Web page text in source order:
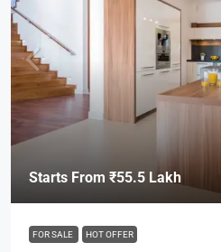
Starts From ₹55.5 Lakh
FOR SALE HOT OFFER